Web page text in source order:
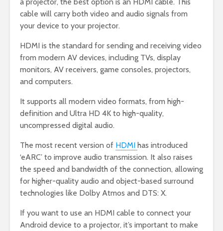
cable will carry both video and audio signals from
your device to your projector.
HDMI is the standard for sending and receiving video
from modern AV devices, including TVs, display
monitors, AV receivers, game consoles, projectors,
and computers.
It supports all modern video formats, from high-
definition and Ultra HD 4K to high-quality,
uncompressed digital audio.
The most recent version of HDMI has introduced
‘eARC’ to improve audio transmission. It also raises
the speed and bandwidth of the connection, allowing
for higher-quality audio and object-based surround
technologies like Dolby Atmos and DTS: X.
If you want to use an HDMI cable to connect your
Android device to a projector, it’s important to make